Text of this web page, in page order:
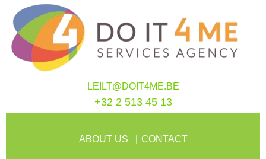
LEILT@DOIT4ME.BE
+32 2 513 45 13
ABOUT US CONTACT